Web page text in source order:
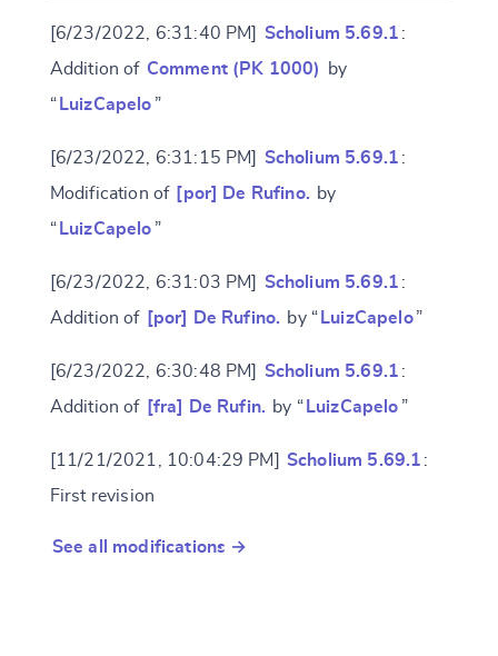
[6/23/2022, 6:31:40 PM] Scholium 5.69.1 :
Addition of Comment (PK 1000)
by
“ LuizCapelo ”
[6/23/2022, 6:31:15 PM] Scholium 5.69.1 :
Modification of [por] De Rufino. by
“ LuizCapelo ”
[6/23/2022, 6:31:03 PM] Scholium 5.69.1 :
Addition of [por] De Rufino. by “ LuizCapelo ”
[6/23/2022, 6:30:48 PM] Scholium 5.69.1 :
Addition of [fra] De Rufin. by “ LuizCapelo ”
[11/21/2021, 10:04:29 PM] Scholium 5.69.1 :
First revision
See all modifications →